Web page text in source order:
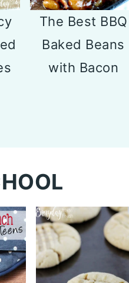
The Best BBQ
Baked Beans
with Bacon